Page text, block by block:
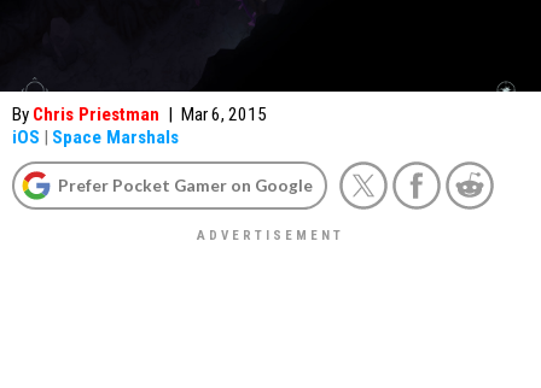
By Chris Priestman | Mar 6, 2015
iOS | Space Marshals
Prefer Pocket Gamer on Google